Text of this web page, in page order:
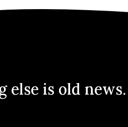
else is old news.